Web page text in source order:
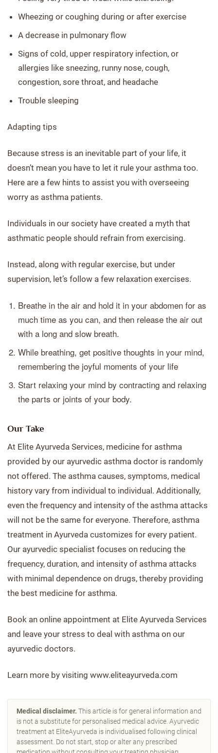
Wheezing or coughing during or after exercise
A decrease in pulmonary flow
Signs of cold, upper respiratory infection, or
allergies like sneezing, runny nose, cough,
congestion, sore throat, and headache
Trouble sleeping
Adapting tips
Because stress is an inevitable part of your life, it
doesn’t mean you have to let it rule your asthma too.
Here are a few hints to assist you with overseeing
worry as asthma patients.
Individuals in our society have created a myth that
asthmatic people should refrain from exercising.
Instead, along with regular exercise, but under
supervision, let’s follow a few relaxation exercises.
Breathe in the air and hold it in your abdomen for as
much time as you can, and then release the air out
with a long and slow breath.
While breathing, get positive thoughts in your mind,
remembering the joyful moments of your life
Start relaxing your mind by contracting and relaxing
the parts or joints of your body.
Our Take
At Elite Ayurveda Services, medicine for asthma
provided by our ayurvedic asthma doctor is randomly
not offered. The asthma causes, symptoms, medical
history vary from individual to individual. Additionally,
even the frequency and intensity of the asthma attacks
will not be the same for everyone. Therefore, asthma
treatment in Ayurveda customizes for every patient.
Our ayurvedic specialist focuses on reducing the
frequency, duration, and intensity of asthma attacks
with minimal dependence on drugs, thereby providing
the best medicine for asthma.
Book an online appointment at Elite Ayurveda Services
and leave your stress to deal with asthma on our
ayurvedic doctors.
Learn more by visiting www.eliteayurveda.com
Medical disclaimer. This article is for general information and
is not a substitute for personalised medical advice. Ayurvedic
treatment at EliteAyurveda is individualised following clinical
assessment. Do not start, stop or alter any prescribed